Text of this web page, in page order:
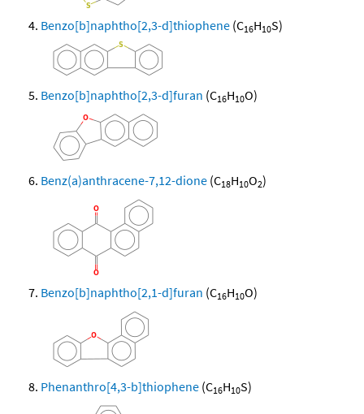
Benzo[b]naphtho[2,3-d]thiophene (C16H10S)
Benzo[b]naphtho[2,3-d]furan (C16H10O)
Benz(a)anthracene-7,12-dione (C18H10O2)
Benzo[b]naphtho[2,1-d]furan (C16H10O)
Phenanthro[4,3-b]thiophene (C16H10S)